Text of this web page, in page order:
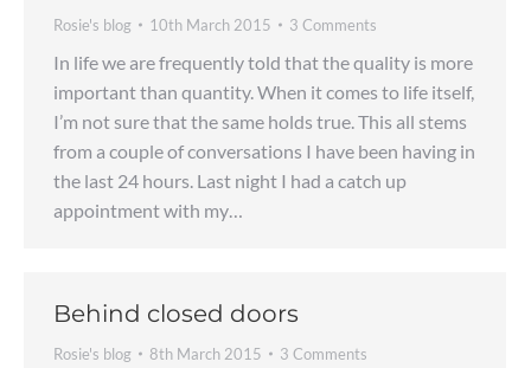
Rosie's blog 10th March 2015 3 Comments
In life we are frequently told that the quality is more
important than quantity. When it comes to life itself,
I’m not sure that the same holds true. This all stems
from a couple of conversations I have been having in
the last 24 hours. Last night I had a catch up
appointment with my…
Behind closed doors
Rosie's blog 8th March 2015 3 Comments